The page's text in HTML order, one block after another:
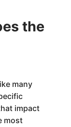
the
many
impact
most